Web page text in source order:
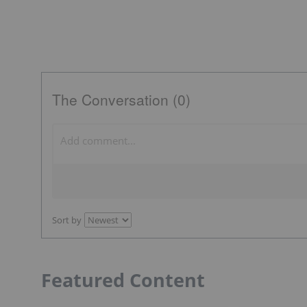
The Conversation (0)
Sort by
Featured Content